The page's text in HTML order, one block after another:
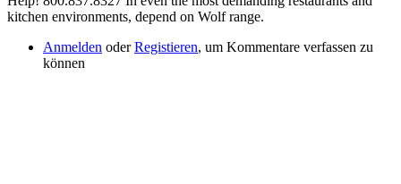
Anmelden oderRegistieren, um Kommentare verfassen zu
können